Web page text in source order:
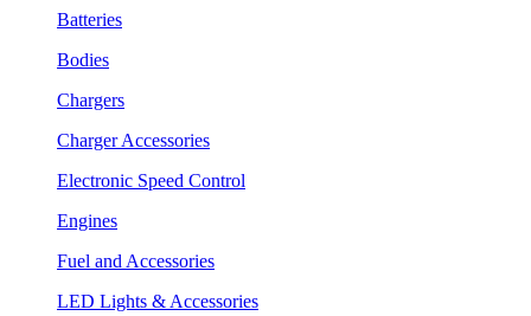
Batteries
Bodies
Chargers
Charger Accessories
Electronic Speed Control
Engines
Fuel and Accessories
LED Lights & Accessories